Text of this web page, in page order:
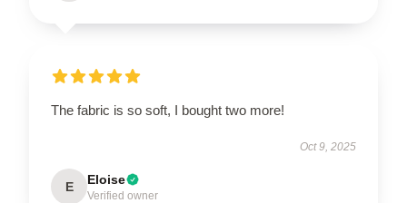
The fabric is so soft, I bought two more!
Oct 9, 2025
E Eloise
Verified owner